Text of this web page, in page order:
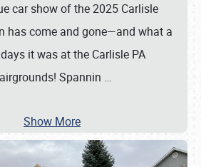
car show of the 2025 Carlisle
has come and gone—and what a
it was at the Carlisle PA
Spannin …
Show More